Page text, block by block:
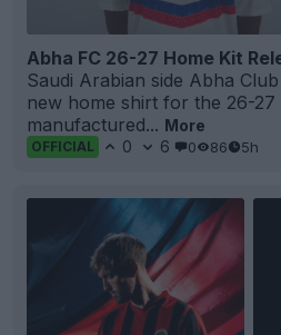
Abha FC 26-27 Home Kit
Saudi Arabian side Abha
new home shirt for the 26-27
manufactured... More
OFFICIAL 0 6 0 86 5h